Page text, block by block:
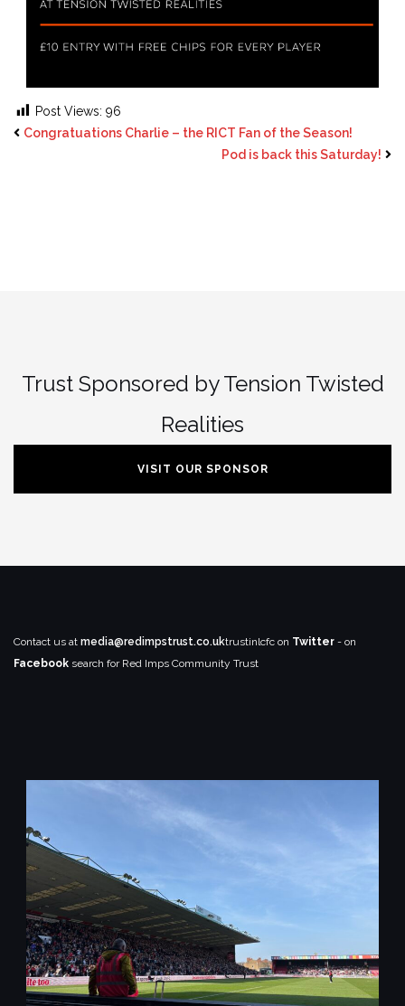
Post Views: 96
Congratuations Charlie – the RICT Fan of the Season!
Pod is back this Saturday!
Trust Sponsored by Tension Twisted
Realities
VISIT OUR SPONSOR
Contact us at media@redimpstrust.co.uktrustinlcfc on Twitter - on
Facebook search for Red Imps Community Trust